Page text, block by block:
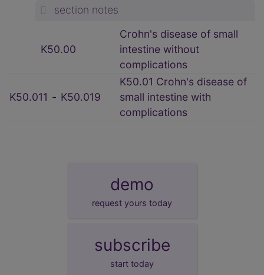
section notes
K50.00
Crohn's disease of small
intestine without
complications
K50.011 ‑ K50.019
K50.01 Crohn's disease of
small intestine with
complications
demo
request yours today
subscribe
start today